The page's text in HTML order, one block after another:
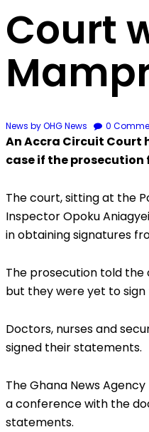
Court
News by OHG News 0
An Accra Circuit
case if the
The court, sitting at the
Inspector Opoku
in obtaining signatures
The prosecution told
but they were yet to sign
Doctors, nurses and
signed their statements.
The Ghana News
a conference with the
statements.